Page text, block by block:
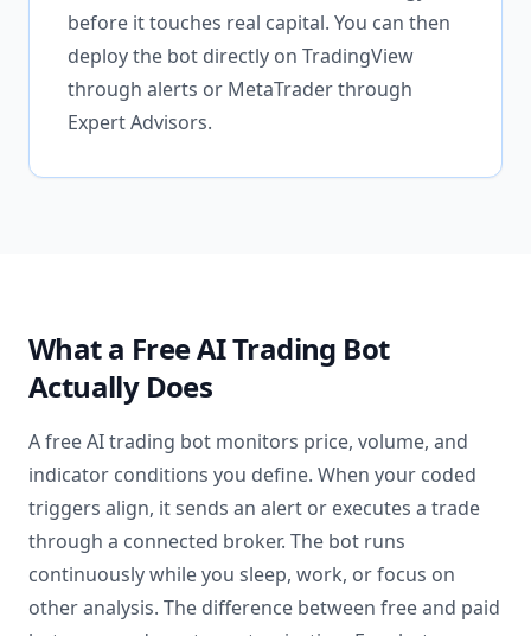
before it touches real capital. You can then
deploy the bot directly on TradingView
through alerts or MetaTrader through
Expert Advisors.
What a Free AI Trading Bot
Actually Does
A free AI trading bot monitors price, volume, and
indicator conditions you define. When your coded
triggers align, it sends an alert or executes a trade
through a connected broker. The bot runs
continuously while you sleep, work, or focus on
other analysis. The difference between free and paid